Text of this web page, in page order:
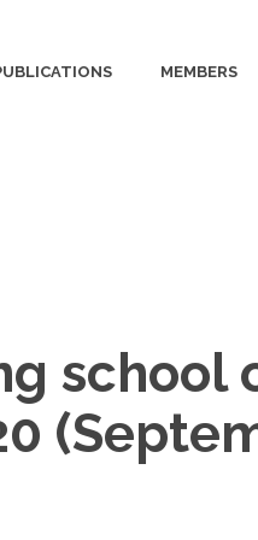
MEMBERS
school